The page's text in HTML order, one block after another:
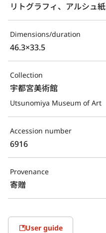
リトグラフィ、アルシュ紙
Dimensions/duration
46.3×33.5
Collection
宇都宮美術館
Utsunomiya Museum of Art
Accession number
6916
Provenance
寄贈
User guide